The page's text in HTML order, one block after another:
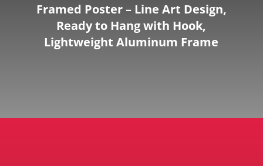
Framed Poster – Line Art Design,
Ready to Hang with Hook,
Lightweight Aluminum Frame